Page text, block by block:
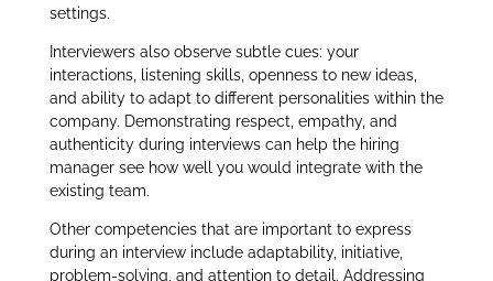
settings.
Interviewers also observe subtle cues: your
interactions, listening skills, openness to new ideas,
and ability to adapt to different personalities within the
company. Demonstrating respect, empathy, and
authenticity during interviews can help the hiring
manager see how well you would integrate with the
existing team.
Other competencies that are important to express
during an interview include adaptability, initiative,
problem-solving, and attention to detail. Addressing